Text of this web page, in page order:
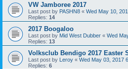
VW Jamboree 2017
Last post by PASHN8 « Wed May 10,
Replies: 14
2017 Boogaloo
Last post by Mid West Dubber « Wed
Replies: 13
Volksclub Bendigo 2017 Easter
Last post by Leroy « Wed May 03, 2017
Replies: 6